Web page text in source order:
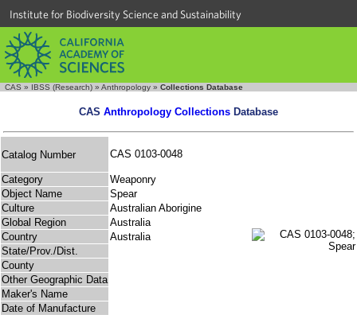
Institute for Biodiversity Science and Sustainability
CAS » IBSS (Research) » Anthropology » Collections Database
CAS Anthropology Collections Database
Catalog Number CAS 0103-0048
Category
Weaponry
Object Name
Spear
Culture
Australian Aborigine
Global Region
Australia
Country
Australia
State/Prov./Dist.
County
Other Geographic Data
Maker's Name
Date of Manufacture